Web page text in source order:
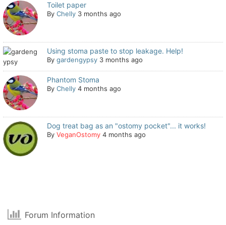
Toilet paper
ByChelly 3 months ago
Using stoma paste to stop leakage. Help!
Bygardengypsy 3 months ago
Phantom Stoma
ByChelly 4 months ago
Dog treat bag as an "ostomy pocket"... it works!
ByVeganOstomy 4 months ago
Forum Information